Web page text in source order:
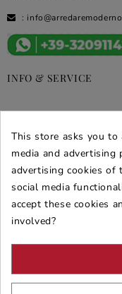
:
INFO & SERVICE
DEALS & PROMOS
SECURE PURCHASES
This store asks you to
media and advertising
advertising cookies of
social media
accept these cookies
involved?